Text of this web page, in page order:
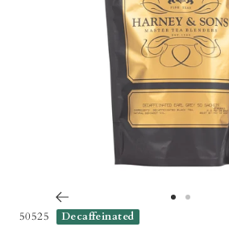
50525 Decaffeinated